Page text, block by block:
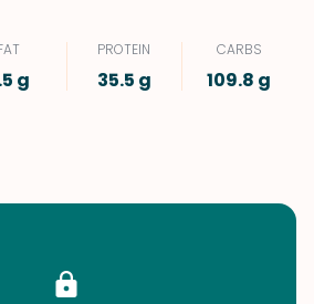
g
PROTEIN
35.5 g
CARBS
109.8 g